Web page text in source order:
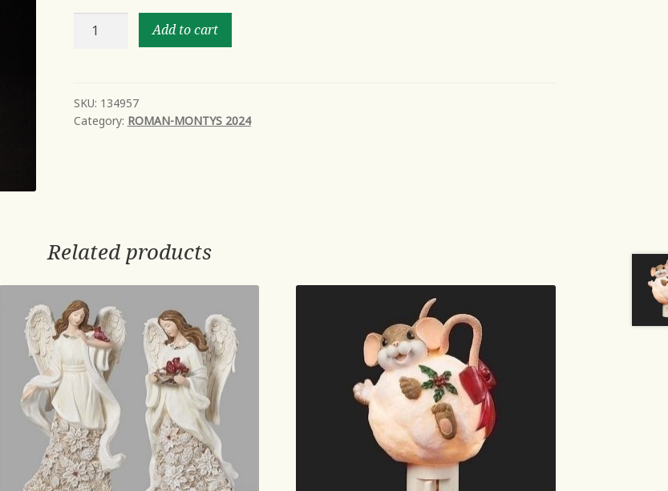
12"H
OF
BOOS
Add to cart
SKU: 134957
Category: ROMAN-MONTYS 2024
Related products